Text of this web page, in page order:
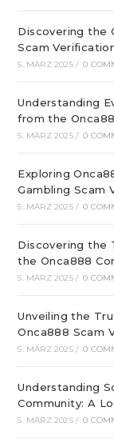
Discovering the
Scam
5. MÄRZ 2025 / 0
Understanding
from the
5. MÄRZ 2025 / 0
Exploring
Gambling Scam
5. MÄRZ 2025 / 0
Discovering the
the Onca888
5. MÄRZ 2025 / 0
Unveiling the
Onca888 Scam
5. MÄRZ 2025 / 0
Understanding
Community: A
5. MÄRZ 2025 / 0